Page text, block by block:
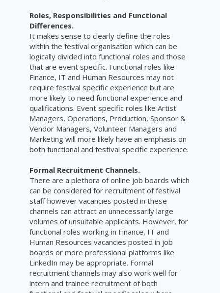
Roles, Responsibilities and Functional
Differences.
It makes sense to clearly define the roles
within the festival organisation which can be
logically divided into functional roles and those
that are event specific. Functional roles like
Finance, IT and Human Resources may not
require festival specific experience but are
more likely to need functional experience and
qualifications. Event specific roles like Artist
Managers, Operations, Production, Sponsor &
Vendor Managers, Volunteer Managers and
Marketing will more likely have an emphasis on
both functional and festival specific experience.
Formal Recruitment Channels.
There are a plethora of online job boards which
can be considered for recruitment of festival
staff however vacancies posted in these
channels can attract an unnecessarily large
volumes of unsuitable applicants. However, for
functional roles working in Finance, IT and
Human Resources vacancies posted in job
boards or more professional platforms like
LinkedIn may be appropriate. Formal
recruitment channels may also work well for
intern and trainee recruitment of both